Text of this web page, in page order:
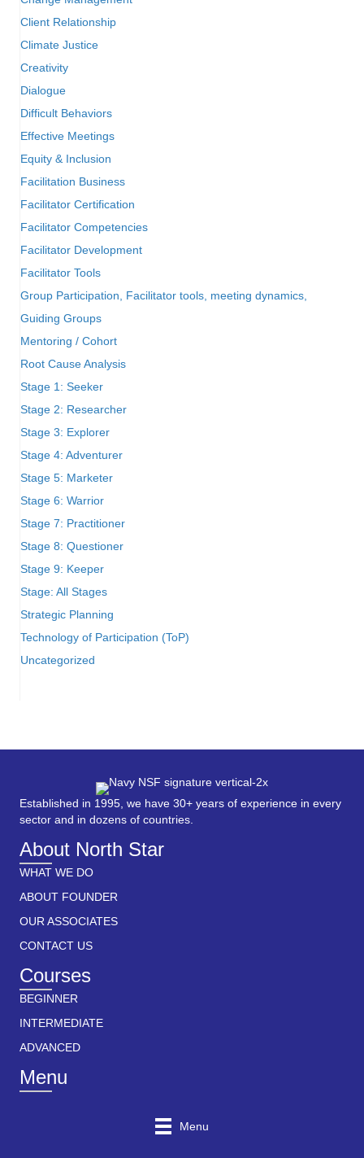
Client Relationship
Climate Justice
Creativity
Dialogue
Difficult Behaviors
Effective Meetings
Equity & Inclusion
Facilitation Business
Facilitator Certification
Facilitator Competencies
Facilitator Development
Facilitator Tools
Group Participation, Facilitator tools, meeting dynamics,
Guiding Groups
Mentoring / Cohort
Root Cause Analysis
Stage 1: Seeker
Stage 2: Researcher
Stage 3: Explorer
Stage 4: Adventurer
Stage 5: Marketer
Stage 6: Warrior
Stage 7: Practitioner
Stage 8: Questioner
Stage 9: Keeper
Stage: All Stages
Strategic Planning
Technology of Participation (ToP)
Uncategorized
Established in 1995, we have 30+ years of experience in every
sector and in dozens of countries.
About North Star
WHAT WE DO
ABOUT FOUNDER
OUR ASSOCIATES
CONTACT US
Courses
BEGINNER
INTERMEDIATE
ADVANCED
Menu
Menu